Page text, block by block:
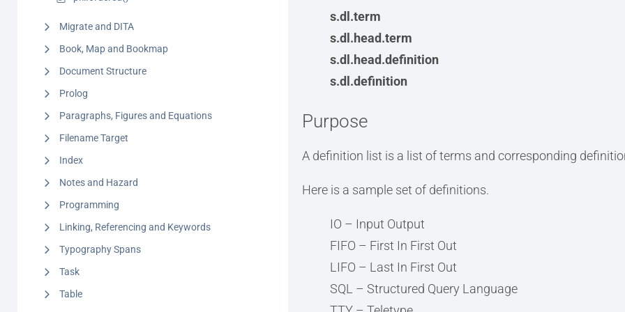
Migrate and DITA
Book, Map and Bookmap
Document Structure
Prolog
Paragraphs, Figures and Equations
Filename Target
Index
Notes and Hazard
Programming
Linking, Referencing and Keywords
Typography Spans
Task
Table
s.dl.term
s.dl.head.term
s.dl.head.definition
s.dl.definition
Purpose
A definition list is a list of terms and corresponding
Here is a sample set of definitions.
IO – Input Output
FIFO – First In First Out
LIFO – Last In First Out
SQL – Structured Query Language